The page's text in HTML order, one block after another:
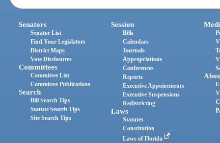
Senators
Senator List
Find Your Legislators
District Maps
Vote Disclosures
Committees
Committee List
Committee Publications
Search
Bill Search Tips
Statute Search Tips
Site Search Tips
Session
Bills
Calendars
Journals
Appropriations
Conferences
Reports
Executive Appointments
Executive Suspensions
Redistricting
Laws
Statutes
Constitution
Laws of Florida